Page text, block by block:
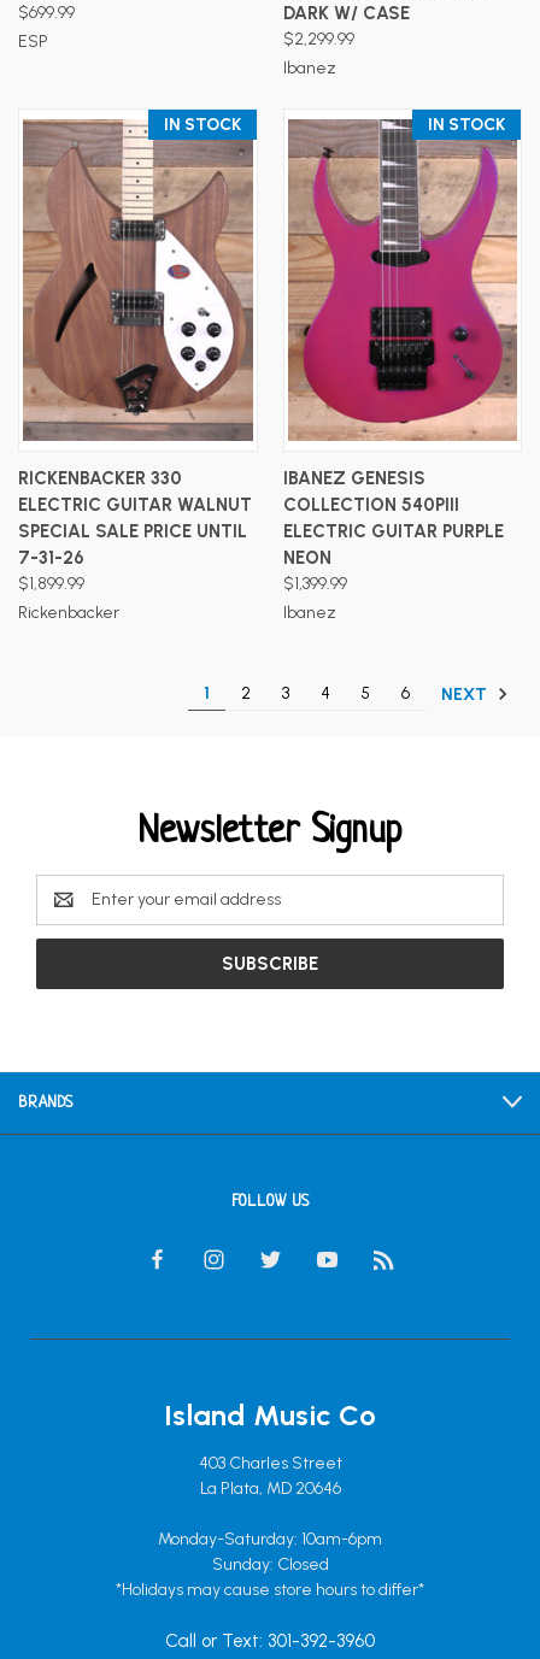
$699.99
ESP
DARK W/ CASE
$2,299.99
Ibanez
IN STOCK
RICKENBACKER 330
ELECTRIC GUITAR WALNUT
SPECIAL SALE PRICE UNTIL
7-31-26
$1,899.99
Rickenbacker
IN STOCK
IBANEZ GENESIS
COLLECTION 540PIII
ELECTRIC GUITAR PURPLE
NEON
$1,399.99
Ibanez
1 2 3 4 5 6 NEXT
Newsletter Signup
Email
Address
BRANDS
FOLLOW US
Island Music Co
403 Charles Street
La Plata, MD 20646
Monday-Saturday: 10am-6pm
Sunday: Closed
*Holidays may cause store hours to differ*
Call or Text: 301-392-3960